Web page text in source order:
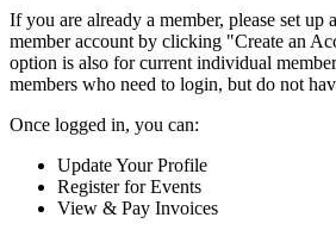
If you are already a member, please set up
member account by clicking "Create an
option is also for current individual
members who need to login, but do not
Once logged in, you can:
Update Your Profile
Register for Events
View & Pay Invoices